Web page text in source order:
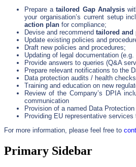
Prepare atailored Gap Analysis
your organisation’s current setup
action plan for compliance;
Devise and recommend tailored and
Update existing policies and
Draft new policies and procedures;
Updating of legal documentation
Provide answers to queries (Q&A
Prepare relevant notifications to the
Data protection audits / health
Training and education on new
Review of the Company’s DPIA
communication
Provision of a named Data
Providing EU representative services
For more information, please feel free to
Primary Sidebar